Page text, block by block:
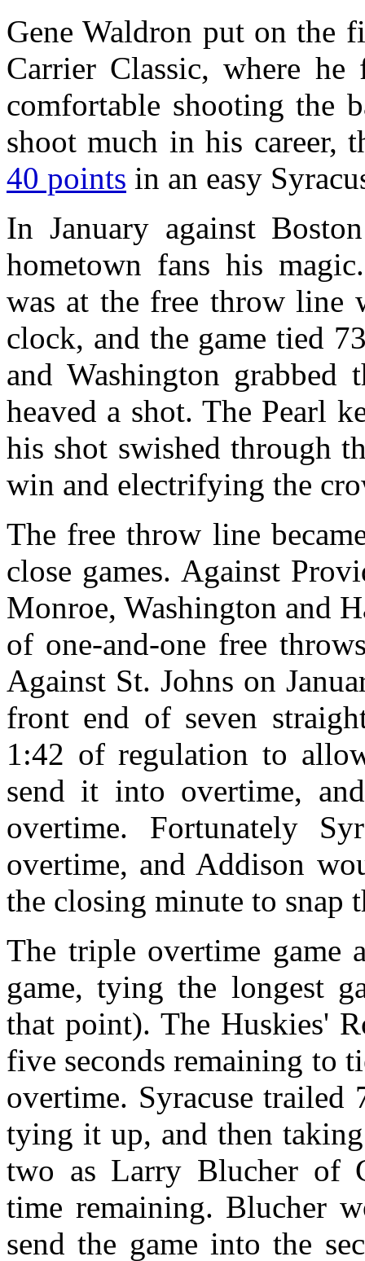
Gene Waldron put on the
Carrier Classic, where
comfortable shooting the
shoot much in his career,
40 points in an easy
In January against
hometown fans his
was at the free throw line
clock, and the game tied
and Washington
heaved a shot. The Pearl
his shot swished through
win and electrifying the
The free throw line
close games. Against
Monroe, Washington and
of one-and-one free
Against St. Johns on
front end of seven
1:42 of regulation to
send it into overtime,
overtime. Fortunately
overtime, and Addison
the closing minute to snap
The triple overtime game
game, tying the longest
that point). The Huskies'
five seconds remaining to
overtime. Syracuse
tying it up, and then
two as Larry Blucher of
time remaining. Blucher
send the game into the